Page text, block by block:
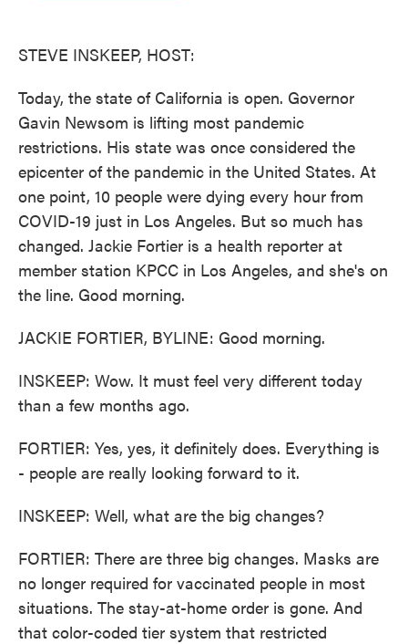
STEVE INSKEEP, HOST:
Today, the state of California is open. Governor
Gavin Newsom is lifting most pandemic
restrictions. His state was once considered the
epicenter of the pandemic in the United States. At
one point, 10 people were dying every hour from
COVID-19 just in Los Angeles. But so much has
changed. Jackie Fortier is a health reporter at
member station KPCC in Los Angeles, and she's on
the line. Good morning.
JACKIE FORTIER, BYLINE: Good morning.
INSKEEP: Wow. It must feel very different today
than a few months ago.
FORTIER: Yes, yes, it definitely does. Everything is
- people are really looking forward to it.
INSKEEP: Well, what are the big changes?
FORTIER: There are three big changes. Masks are
no longer required for vaccinated people in most
situations. The stay-at-home order is gone. And
that color-coded tier system that restricted